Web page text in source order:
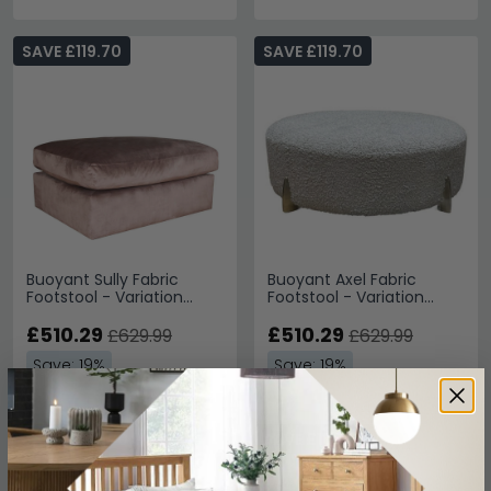
Buoyant Sully Fabric
Footstool - Variation
SAVE £119.70
£510.29 £629.99
Save: 19%
Buoyant Axel Fabric
Footstool - Variation
SAVE £119.70
£510.29 £629.99
Save: 19%
SAVE £100.70 SAVE £108.30